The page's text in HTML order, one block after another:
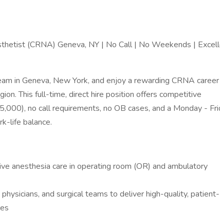
(CRNA) Geneva, NY | No Call | No Weekends |
in Geneva, New York, and enjoy a rewarding CRNA career
This full-time, direct hire position offers competitive
no call requirements, no OB cases, and a Monday -
life balance.
anesthesia care in operating room (OR) and ambulatory
and surgical teams to deliver high-quality, patient-